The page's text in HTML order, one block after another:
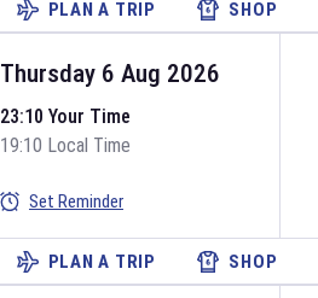
PLAN A TRIP SHOP
Thursday 6 Aug 2026
23:10 Your Time
19:10 Local Time
Set Reminder
PLAN A TRIP SHOP